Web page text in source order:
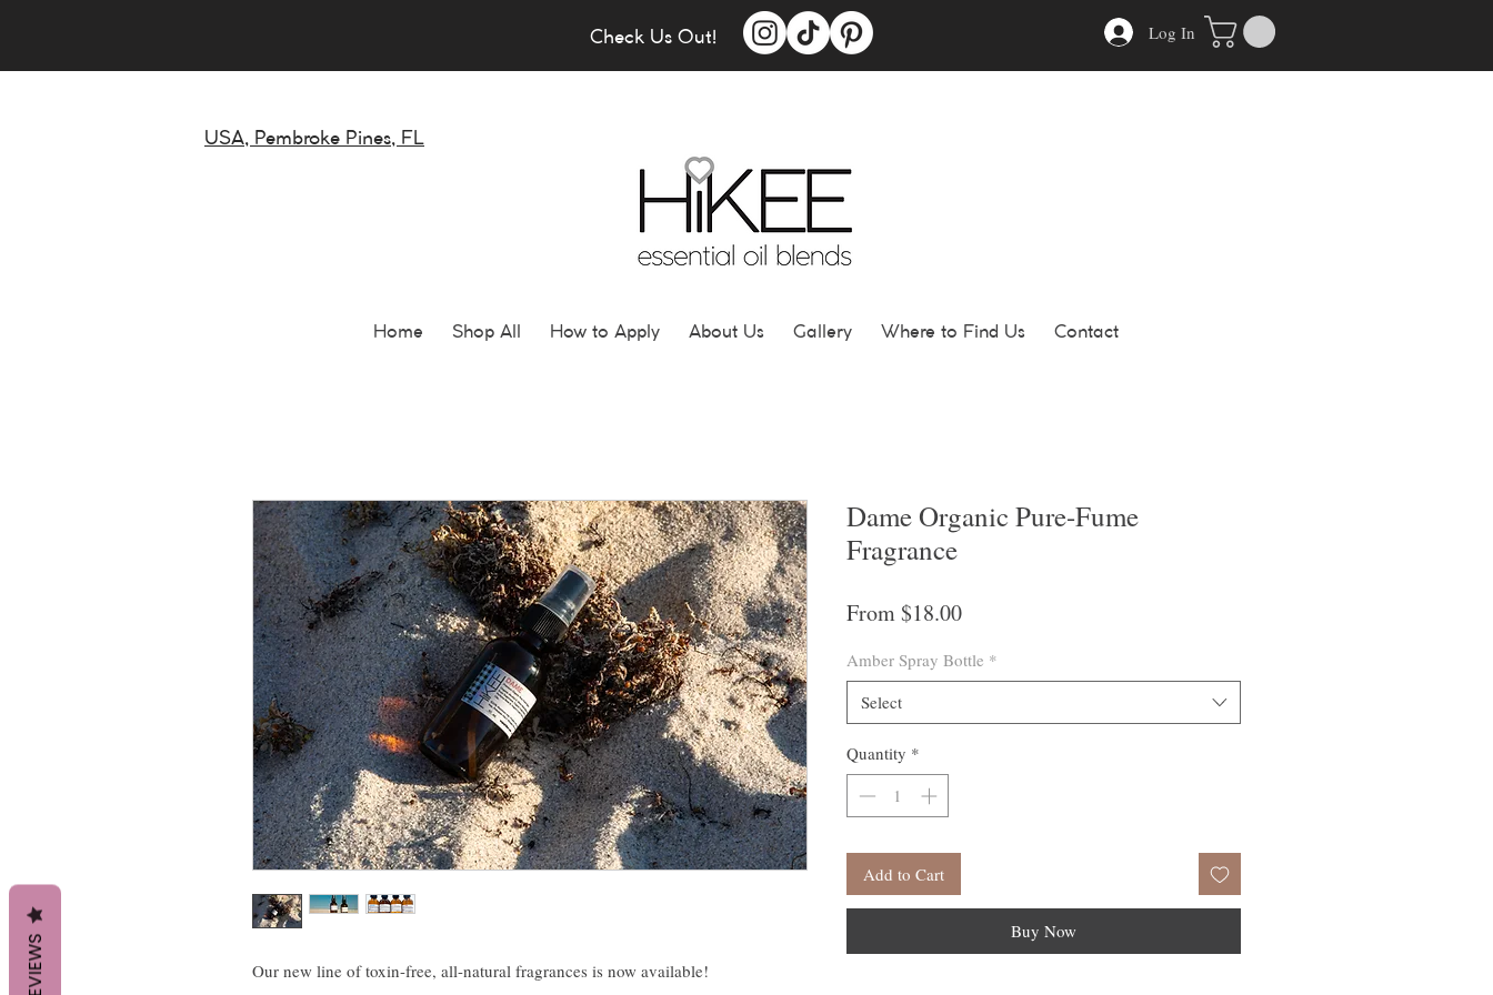
Check Us Out! Log In
USA, Pembroke Pines, FL
Home Shop All How to Apply About Us Gallery Where to Find Us Contact
Our new line of toxin-free, all-natural fragrances is now available!
Dame Organic Pure-Fume
Fragrance
From $18.00Sale
Amber Spray Bottle *
Select
Quantity *
Add to Cart
Buy Now
REVIEWS